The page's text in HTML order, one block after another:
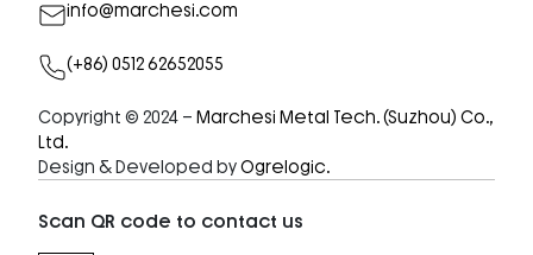
info@marchesi.com
(+86) 0512 62652055
Copyright © 2024 – Marchesi Metal Tech. (Suzhou) Co.,
Ltd.
Design & Developed byOgrelogic.
Scan QR code to contact us